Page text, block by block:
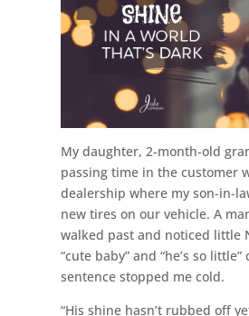
My daughter, 2-month-old
passing time in the customer
dealership where my son-in-
new tires on our vehicle. A
walked past and noticed little
“cute baby” and “he’s so
sentence stopped me cold.
“His shine hasn’t rubbed off